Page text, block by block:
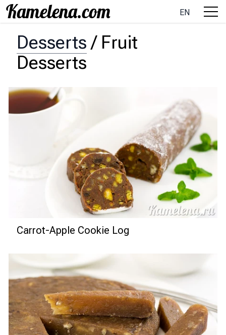
EN
Desserts / Fruit
Desserts
Carrot-Apple Cookie Log